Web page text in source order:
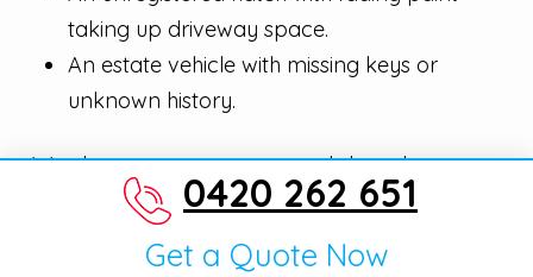
taking up driveway space.
An estate vehicle with missing keys or
unknown history.
We clear garages, verges, and shared car
parks quickly. Same-day pickup is the
0420 262 651
Get a Quote Now